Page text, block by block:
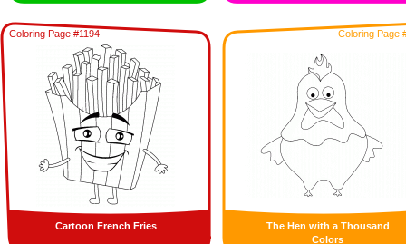
Coloring Page #1194
Cartoon French Fries
Coloring Page
The Hen with a Thousand
Colors